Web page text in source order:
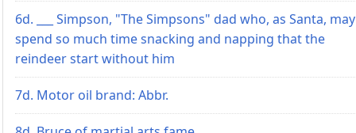
6d. ___ Simpson, "The Simpsons" dad who, as Santa, may
spend so much time snacking and napping that the
reindeer start without him
7d. Motor oil brand: Abbr.